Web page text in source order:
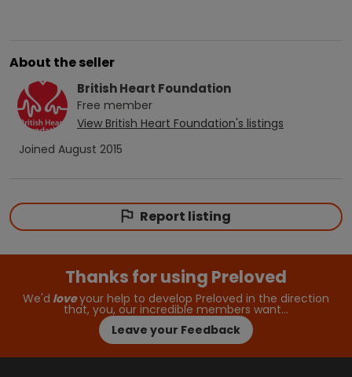
About the seller
British Heart Foundation
Free member
View British Heart Foundation's listings
Joined August 2015
Report listing
Thanks for using Preloved
We'd loveyour help to develop Preloved in the direction
that, you, our incredible members want…
Leave your Feedback